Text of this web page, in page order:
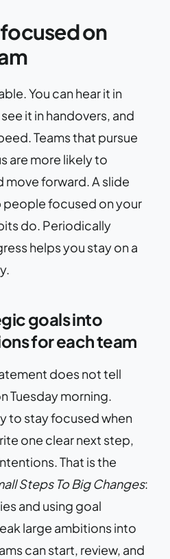
on
You can hear it in
it in handovers, and
Teams that pursue
are more likely to
move forward. A slide
focused on your
do. Periodically
helps you stay on a
goals into
for each team
does not tell
Tuesday morning.
to stay focused when
one clear next step,
That is the
Steps To Big Changes:
and using goal
large ambitions into
can start, review, and